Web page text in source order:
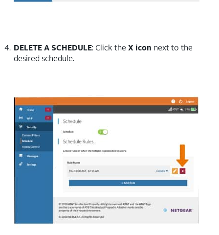
DELETE A SCHEDULE: Click the X icon next to the
desired schedule.